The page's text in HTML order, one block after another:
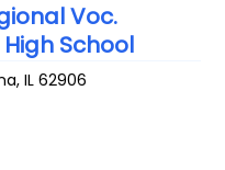
Voc.
School
,IL 62906